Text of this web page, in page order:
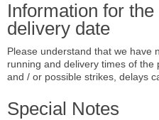
Information for
delivery date
Please understand that we have
running and delivery times of
and / or possible strikes, delays
Special Notes